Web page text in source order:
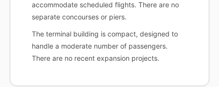
accommodate scheduled flights. There are no
separate concourses or piers.
The terminal building is compact, designed to
handle a moderate number of passengers.
There are no recent expansion projects.